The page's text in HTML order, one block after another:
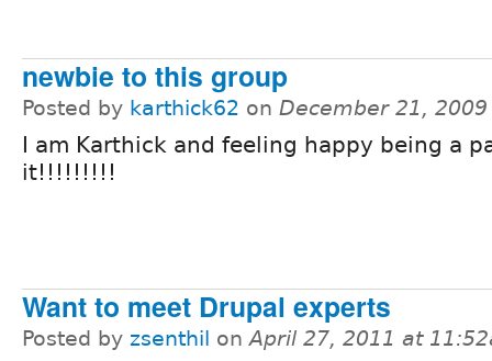
newbie to this group
Posted by karthick62 on December 21,
I am Karthick and feeling happy being a
it!!!!!!!!!
Want to meet Drupal experts
Posted by zsenthil onApril 27, 2011 at